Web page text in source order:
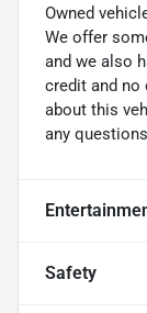
Owned
We offer
and we also
credit and no
about this
any
Safety